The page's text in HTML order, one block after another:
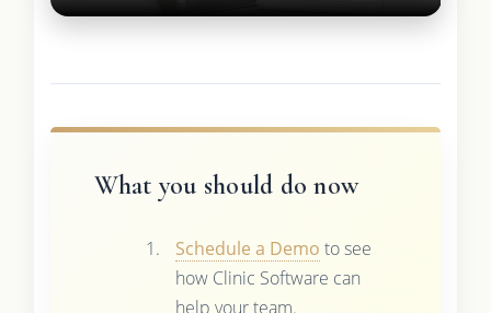
What you should do now
Schedule a Demo to see
how Clinic Software can
help your team.